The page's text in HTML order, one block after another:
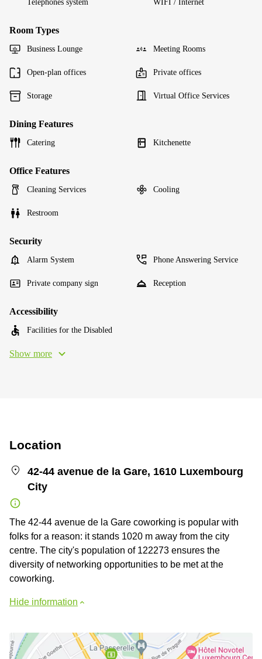
Telephones system WIFI / Internet
Room Types
Business Lounge Meeting Rooms
Open-plan offices Private offices
Storage Virtual Office Services
Dining Features
Catering Kitchenette
Office Features
Cleaning Services Cooling
Restroom
Security
Alarm System Phone Answering Service
Private company sign Reception
Accessibility
Facilities for the Disabled
Show more
Location
42-44 avenue de la Gare, 1610 Luxembourg
City
The 42-44 avenue de la Gare coworking is popular with
folks for a reason: it stands 1020 m away from the city
centre. The city's population of 122273 ensures the
diversity of networking opportunities to be met at the
coworking.
Hide information